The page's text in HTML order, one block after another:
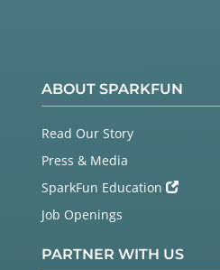
ABOUT SPARKFUN
Read Our Story
Press & Media
SparkFun Education
Job Openings
PARTNER WITH US